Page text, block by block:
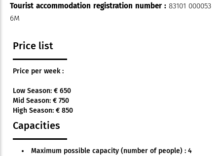
Tourist accommodation registration number : 83101 000053
6M
Price list
Price per week :
Low Season: € 650
Mid Season: € 750
High Season: € 850
Capacities
Maximum possible capacity (number of people) : 4